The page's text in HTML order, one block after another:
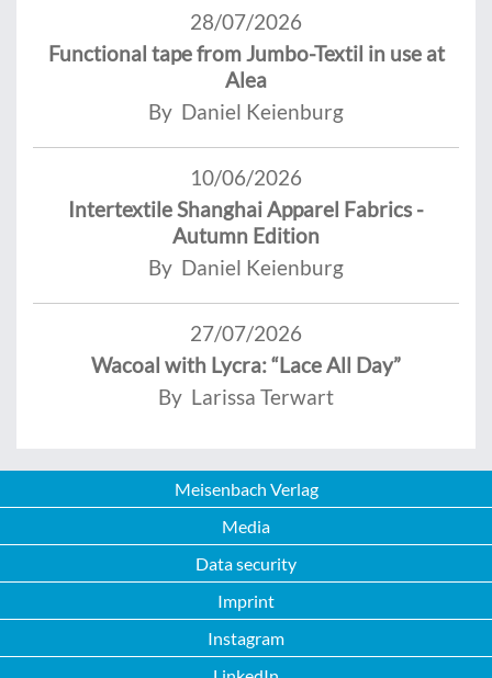
28/07/2026
Functional tape from Jumbo-Textil in use at
Alea
By Daniel Keienburg
10/06/2026
Intertextile Shanghai Apparel Fabrics -
Autumn Edition
By Daniel Keienburg
27/07/2026
Wacoal with Lycra: “Lace All Day”
By Larissa Terwart
Meisenbach Verlag
Media
Data security
Imprint
Instagram